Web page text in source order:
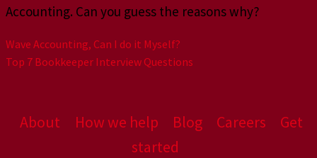
Accounting. Can you guess the reasons why?
Wave Accounting, Can I do it Myself?
Top 7 Bookkeeper Interview Questions
About How we help Blog Careers
Get
started